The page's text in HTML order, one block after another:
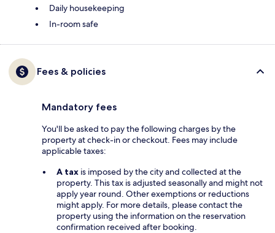
Daily housekeeping
In-room safe
Fees & policies
Mandatory fees
You'll be asked to pay the following charges by the
property at check-in or checkout. Fees may include
applicable taxes:
A tax is imposed by the city and collected at the
property. This tax is adjusted seasonally and might not
apply year round. Other exemptions or reductions
might apply. For more details, please contact the
property using the information on the reservation
confirmation received after booking.